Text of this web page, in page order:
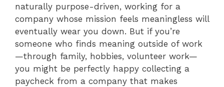
naturally purpose-driven, working for a
company whose mission feels meaningless will
eventually wear you down. But if you’re
someone who finds meaning outside of work
—through family, hobbies, volunteer work—
you might be perfectly happy collecting a
paycheck from a company that makes